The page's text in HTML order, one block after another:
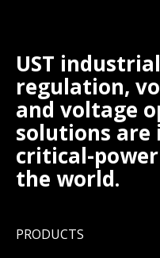
UST
regulation,
and voltage
solutions are
critical-
the world.
PRODUCTS